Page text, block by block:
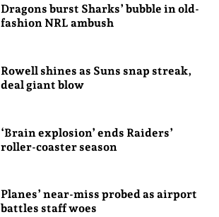
Dragons burst Sharks’ bubble in old-
fashion NRL ambush
Rowell shines as Suns snap streak,
deal giant blow
‘Brain explosion’ ends Raiders’
roller-coaster season
Planes’ near-miss probed as airport
battles staff woes